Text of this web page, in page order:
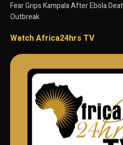
Fear Grips Kampala After Ebola
Outbreak
Watch Africa24hrs TV